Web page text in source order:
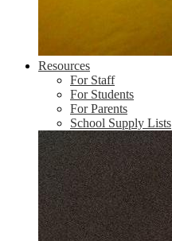
Resources
For Staff
For Students
For Parents
School Supply Lists